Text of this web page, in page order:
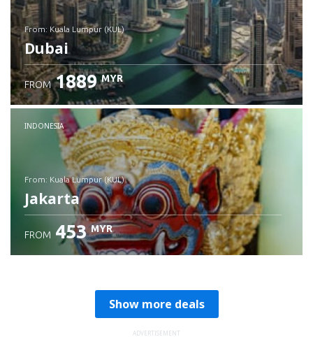
from: Kuala Lumpur (KUL)
Dubai
Check details
FROM 1889 MYR
INDONESIA
from: Kuala Lumpur (KUL)
Jakarta
FROM 453 MYR
Show more deals
ADVERTISEMENT